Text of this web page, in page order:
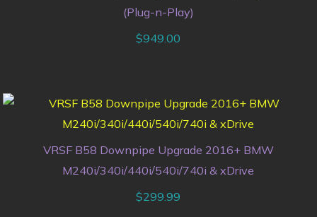
(Plug-n-Play)
$949.00
VRSF B58 Downpipe Upgrade 2016+ BMW
M240i/340i/440i/540i/740i & xDrive
$299.99